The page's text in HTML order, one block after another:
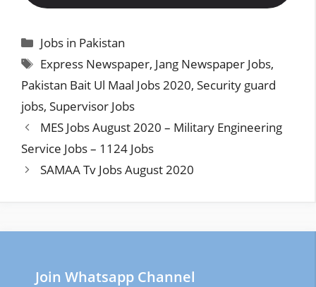
Categories
Jobs in Pakistan
Tags
Express Newspaper, Jang Newspaper Jobs,
Pakistan Bait Ul Maal Jobs 2020, Security guard
jobs, Supervisor Jobs
MES Jobs August 2020 – Military Engineering
Service Jobs – 1124 Jobs
SAMAA Tv Jobs August 2020
Join Whatsapp Channel